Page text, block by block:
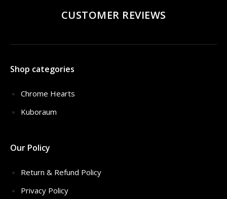
CUSTOMER REVIEWS
Shop categories
Chrome Hearts
Kuboraum
Our Policy
Return & Refund Policy
Privacy Policy